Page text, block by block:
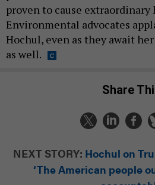
proven to cause extraordinary
Environmental advocates
Hochul, even as they await
as well.
Share
NEXT STORY: Hochul on
‘The American people